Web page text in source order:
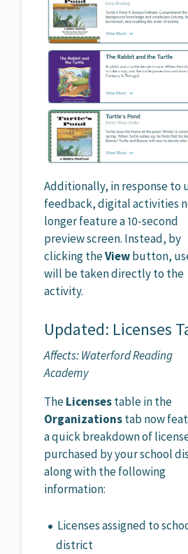
Additionally, in response to
feedback, digital activities
longer feature a 10-second
preview screen. Instead, by
clicking theViewbutton,
will be taken directly to the
activity.
Updated: Licenses
Affects: Waterford Reading
Academy
TheLicensestable in the
Organizationstab now
a quick breakdown of
purchased by your school
along with the following
information:
Licenses assigned to
district